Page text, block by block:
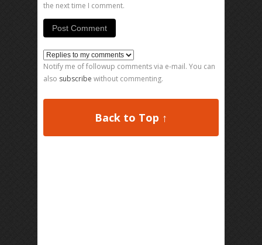
the next time I comment.
Notify me of followup comments via e-mail. You can
also subscribe without commenting.
Back to Top ↑